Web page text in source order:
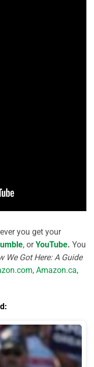
you get your
, orYouTube. You
We Got Here: A Guide
, Amazon.ca,